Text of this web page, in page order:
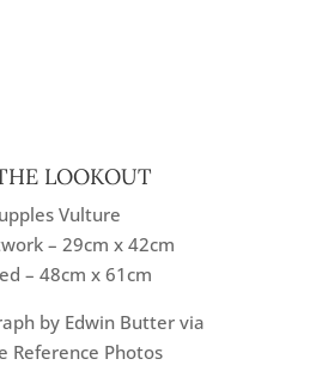
LOOKOUT
Vulture
– 29cm x 42cm
– 48cm x 61cm
by Edwin Butter via
Reference Photos